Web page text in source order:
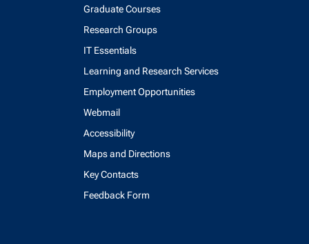
Graduate Courses
Research Groups
IT Essentials
Learning and Research Services
Employment Opportunities
Webmail
Accessibility
Maps and Directions
Key Contacts
Feedback Form